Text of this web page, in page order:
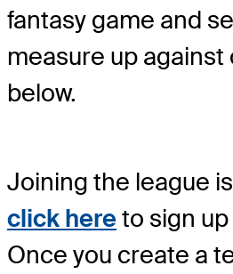
fantasy game and
measure up
below.
Joining the league
click hereto sign
Once you create a